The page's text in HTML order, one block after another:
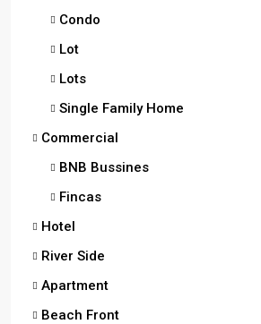
Condo
Lot
Lots
Single Family Home
Commercial
BNB Bussines
Fincas
Hotel
River Side
Apartment
Beach Front